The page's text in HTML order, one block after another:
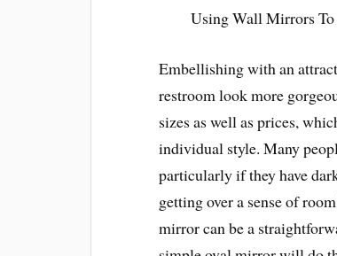
Using Wall Mirrors
Embellishing with an
restroom look more
sizes as well as prices,
individual style. Many
particularly if they have
getting over a sense of
mirror can be a